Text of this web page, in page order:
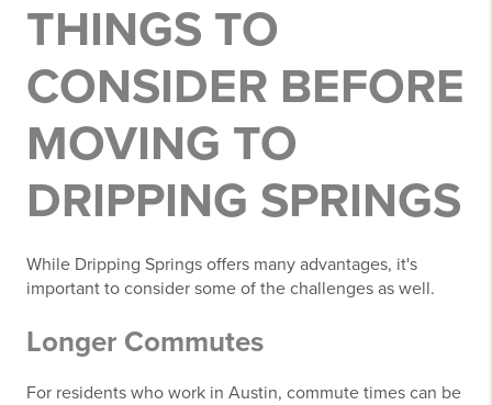
THINGS TO
CONSIDER BEFORE
MOVING TO
DRIPPING SPRINGS
While Dripping Springs offers many advantages, it's
important to consider some of the challenges as well.
Longer Commutes
For residents who work in Austin, commute times can be